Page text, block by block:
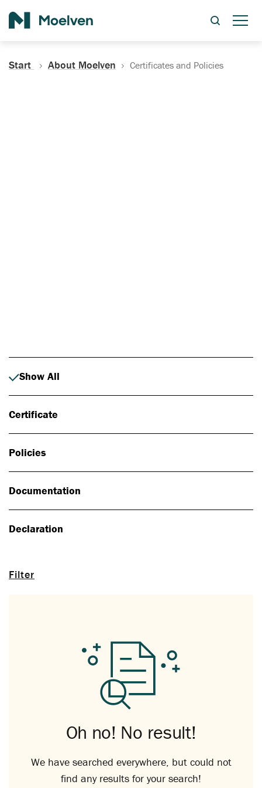
Start About Moelven Certificates and Policies
Filter
Show All
Certificate
Policies
Documentation
Declaration
Oh no! No result!
We have searched everywhere, but could not
find any results for your search!